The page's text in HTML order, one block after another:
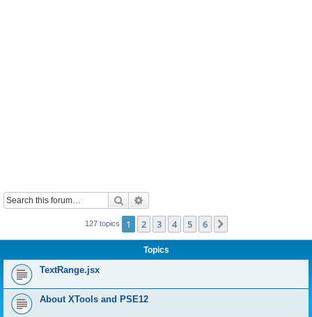
Search
127 topics 1 2 3 4 5 6
Topics
TextRange.jsx
About XTools and PSE12